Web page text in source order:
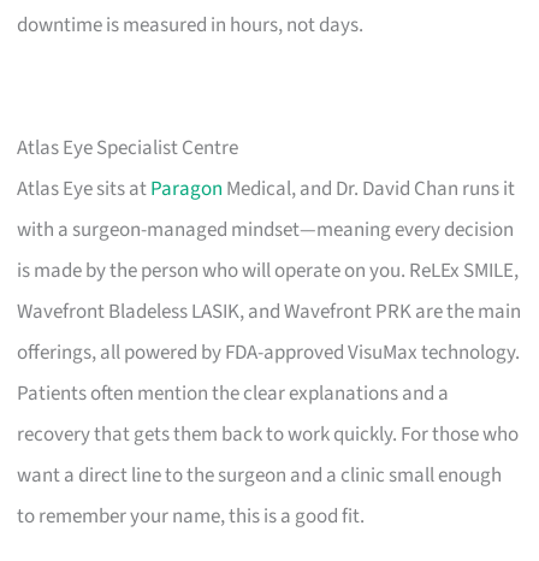
downtime is measured in hours, not days.
Atlas Eye Specialist Centre
Atlas Eye sits atParagon Medical, and Dr. David Chan runs it
with a surgeon-managed mindset—meaning every decision
is made by the person who will operate on you. ReLEx SMILE,
Wavefront Bladeless LASIK, and Wavefront PRK are the main
offerings, all powered by FDA-approved VisuMax technology.
Patients often mention the clear explanations and a
recovery that gets them back to work quickly. For those who
want a direct line to the surgeon and a clinic small enough
to remember your name, this is a good fit.